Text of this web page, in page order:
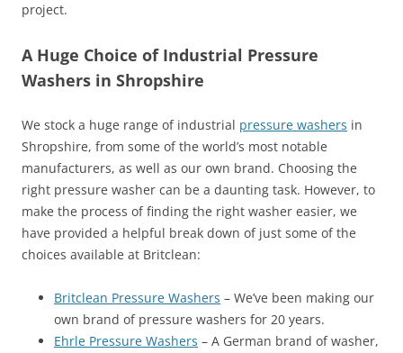
project.
A Huge Choice of Industrial Pressure
Washers in Shropshire
We stock a huge range of industrial pressure washers in
Shropshire, from some of the world’s most notable
manufacturers, as well as our own brand. Choosing the
right pressure washer can be a daunting task. However, to
make the process of finding the right washer easier, we
have provided a helpful break down of just some of the
choices available at Britclean:
Britclean Pressure Washers – We’ve been making our
own brand of pressure washers for 20 years.
Ehrle Pressure Washers – A German brand of washer,